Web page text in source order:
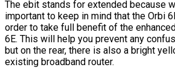
The ebit stands for extended because
important to keep in mind that the Orbi
order to take full benefit of the
6E. This will help you prevent any
but on the rear, there is also a bright
existing broadband router.